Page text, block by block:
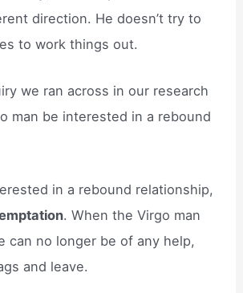
direction. He doesn’t try to
to work things out.
we ran across in our research
man be interested in a rebound
in a rebound relationship,
. When the Virgo man
can no longer be of any help,
and leave.